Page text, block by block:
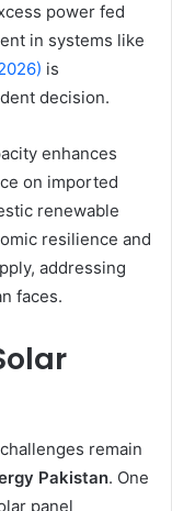
power fed
in systems like
is
decision.
enhances
on imported
renewable
resilience and
addressing
faces.
remain
Pakistan. One
panel